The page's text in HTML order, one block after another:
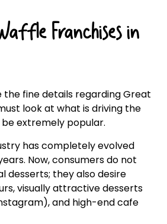
Franchises in
the fine details regarding Great
look at what is driving the
extremely popular.
has completely evolved
Now, consumers do not
desserts; they also desire
visually attractive desserts
and high-end cafe